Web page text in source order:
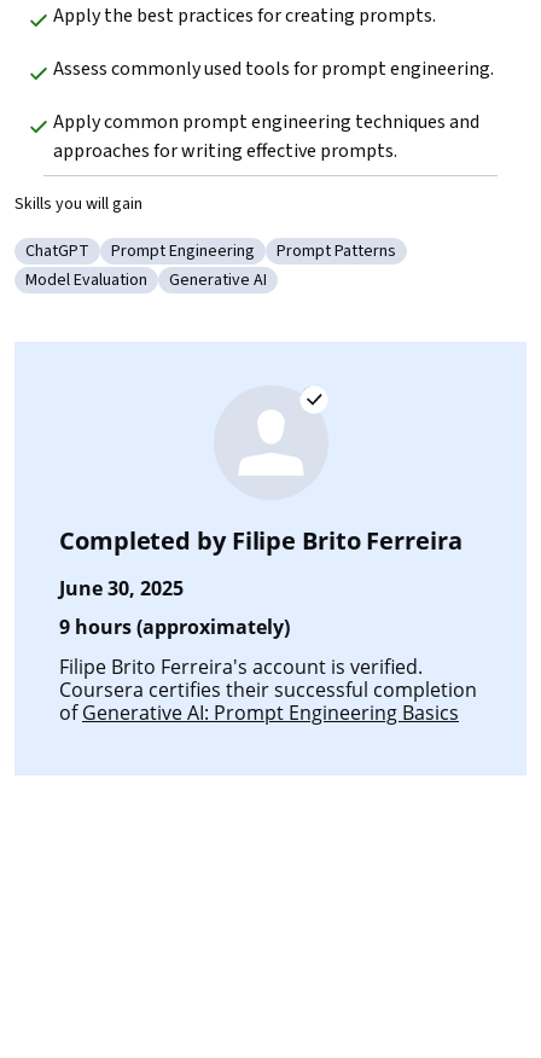
Apply the best practices for creating prompts.
Assess commonly used tools for prompt engineering.
Apply common prompt engineering techniques and
approaches for writing effective prompts.
Skills you will gain
Category: ChatGPT
ChatGPT Category: Prompt Engineering
Prompt Engineering Category: Prompt Patterns
Prompt Patterns
Category: Model Evaluation
Model Evaluation Category: Generative AI
Generative AI
Completed byFilipe Brito Ferreira
June 30, 2025
9 hours (approximately)
Filipe Brito Ferreira's account is verified.
Coursera certifies their successful completion
ofGenerative AI: Prompt Engineering Basics